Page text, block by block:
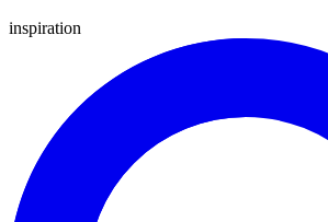
inspiration